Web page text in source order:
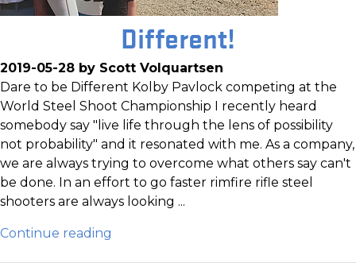
Different!
2019-05-28 by Scott Volquartsen
Dare to be Different Kolby Pavlock competing at the
World Steel Shoot Championship I recently heard
somebody say "live life through the lens of possibility
not probability" and it resonated with me. As a company,
we are always trying to overcome what others say can't
be done. In an effort to go faster rimfire rifle steel
shooters are always looking ...
Continue reading